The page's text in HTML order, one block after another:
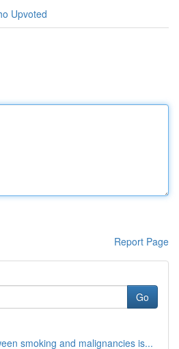
Upvoted
Report Page
Go
smoking and malignancies is...